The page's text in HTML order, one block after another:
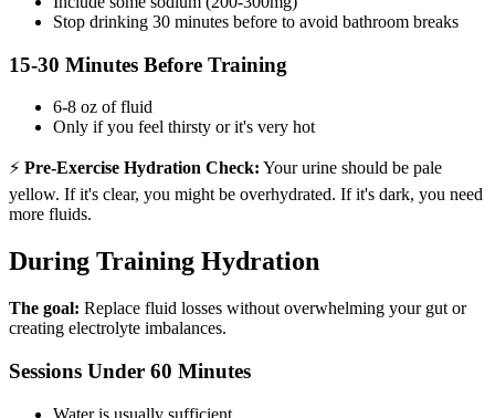
Stop drinking 30 minutes before to avoid bathroom breaks
15-30 Minutes Before Training
6-8 oz of fluid
Only if you feel thirsty or it's very hot
⚡ Pre-Exercise Hydration Check: Your urine should be pale
yellow. If it's clear, you might be overhydrated. If it's dark, you need
more fluids.
During Training Hydration
The goal: Replace fluid losses without overwhelming your gut or
creating electrolyte imbalances.
Sessions Under 60 Minutes
Water is usually sufficient